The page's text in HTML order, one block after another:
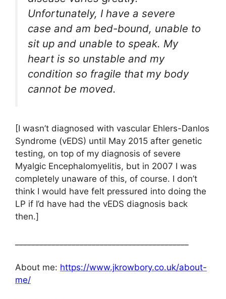
Unfortunately, I have a severe
case and am bed-bound, unable to
sit up and unable to speak. My
heart is so unstable and my
condition so fragile that my body
cannot be moved.
[I wasn’t diagnosed with vascular Ehlers-Danlos
Syndrome (vEDS) until May 2015 after genetic
testing, on top of my diagnosis of severe
Myalgic Encephalomyelitis, but in 2007 I was
completely unaware of this, of course. I don’t
think I would have felt pressured into doing the
LP if I’d have had the vEDS diagnosis back
then.]
About me: https://www.jkrowbory.co.uk/about-
me/